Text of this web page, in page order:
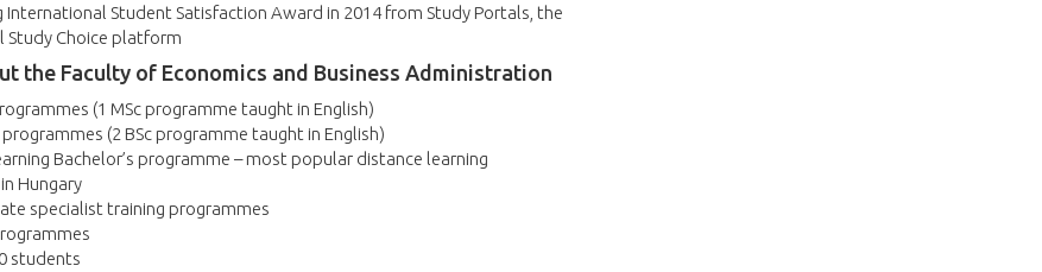
International Student Satisfaction Award in 2014 from Study Portals, the
Study Choice platform
the Faculty of Economics and Business Administration
(1 MSc programme taught in English)
programmes (2 BSc programme taught in English)
Bachelor’s programme – most popular distance learning
Hungary
specialist training programmes
students